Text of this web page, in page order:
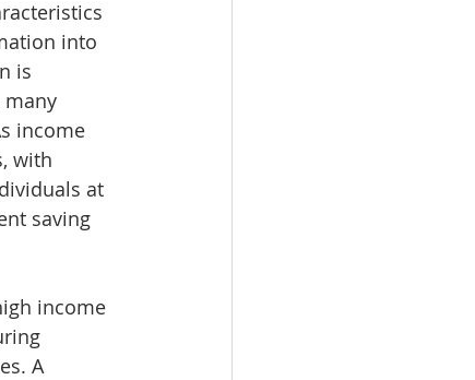
into
is
many
income
with
at
saving
income
A